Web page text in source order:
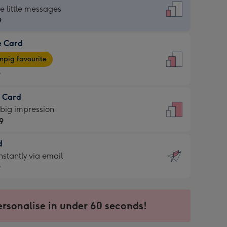
little messages
Card
favourite
Card
impression
via email
in under 60 seconds!